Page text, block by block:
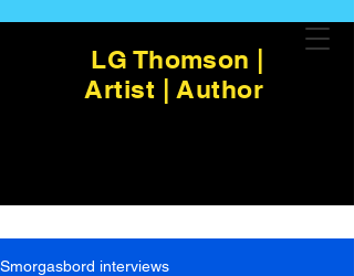
LG Thomson |
Artist | Author
Smorgasbord interviews